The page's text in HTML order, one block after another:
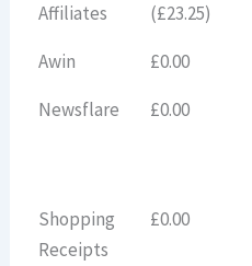
Affiliates
(£23.25)
Awin
£0.00
Newsflare
£0.00
Shopping
Receipts
£0.00